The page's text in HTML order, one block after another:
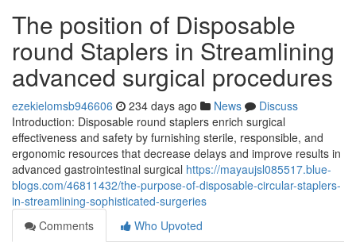
The position of Disposable
round Staplers in Streamlining
advanced surgical procedures
ezekielomsb946606 234 days ago News
Discuss
Introduction: Disposable round staplers enrich surgical
effectiveness and safety by furnishing sterile, responsible, and
ergonomic resources that decrease delays and improve results in
advanced gastrointestinal surgical https://mayaujsl085517.blue-
blogs.com/46811432/the-purpose-of-disposable-circular-staplers-
in-streamlining-sophisticated-surgeries
Comments
Who Upvoted